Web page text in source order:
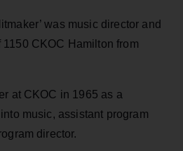
was music director and
1150 CKOC Hamilton from
at CKOC in 1965 as a
music, assistant program
director.